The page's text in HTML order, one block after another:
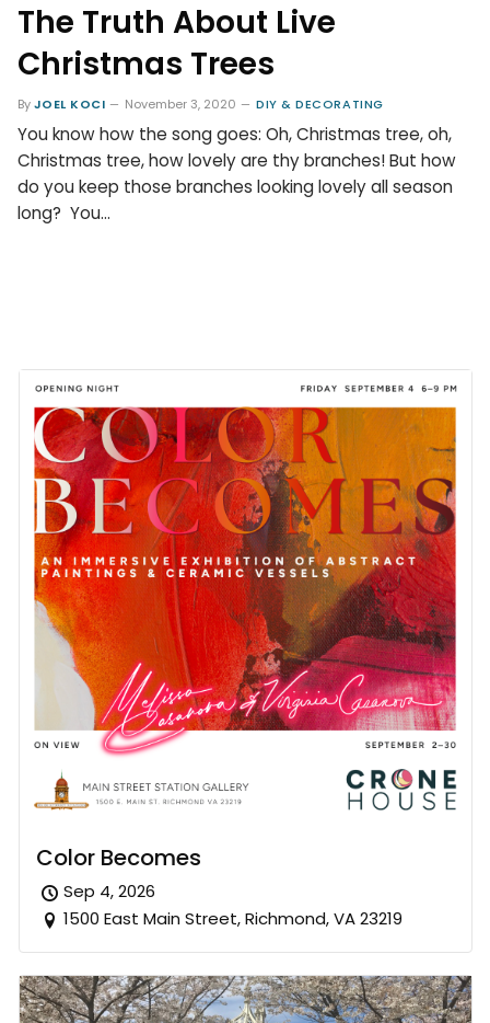
The Truth About Live
Christmas Trees
ByJOEL KOCI November 3, 2020 DIY & DECORATING
You know how the song goes: Oh, Christmas tree, oh,
Christmas tree, how lovely are thy branches! But how
do you keep those branches looking lovely all season
long? You…
Color Becomes
Sep 4, 2026
1500 East Main Street, Richmond, VA 23219